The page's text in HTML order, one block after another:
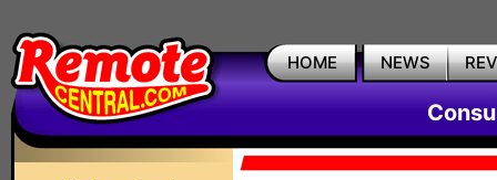
HOME NEWS